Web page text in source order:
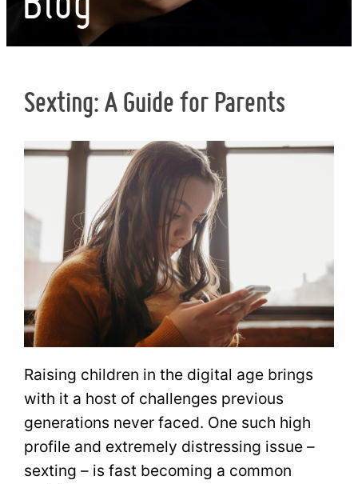
Sexting: A Guide for Parents
Raising children in the digital age brings
with it a host of challenges previous
generations never faced. One such high
profile and extremely distressing issue –
sexting – is fast becoming a common